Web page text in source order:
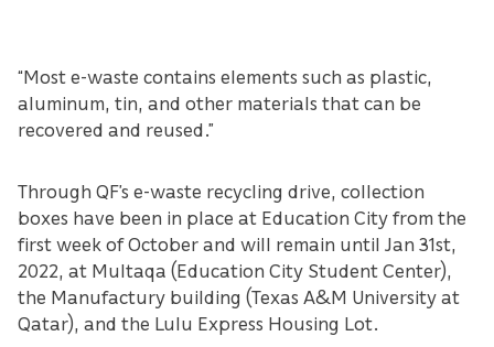
“Most e-waste contains elements such as plastic,
aluminum, tin, and other materials that can be
recovered and reused.”
Through QF’s e-waste recycling drive, collection
boxes have been in place at Education City from the
first week of October and will remain until Jan 31st,
2022, at Multaqa (Education City Student Center),
the Manufactury building (Texas A&M University at
Qatar), and the Lulu Express Housing Lot.